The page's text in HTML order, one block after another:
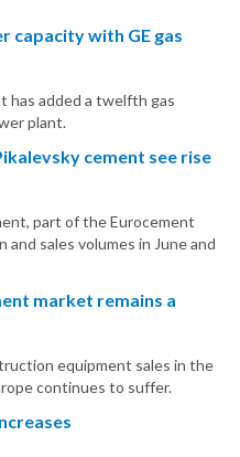
capacity with GE gas
has added a twelfth gas
plant.
cement see rise
part of the Eurocement
sales volumes in June and
market remains a
equipment sales in the
continues to suffer.